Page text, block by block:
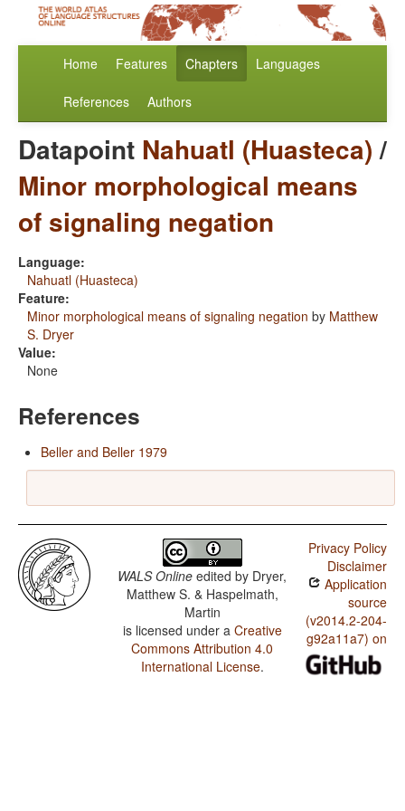
Home Features Chapters Languages
References Authors
Datapoint Nahuatl (Huasteca)/
Minor morphological means
of signaling negation
Language:
Nahuatl (Huasteca)
Feature:
Minor morphological means of signaling negation by Matthew
S. Dryer
Value:
None
References
Beller and Beller 1979
WALS Online edited by Dryer,
Matthew S. & Haspelmath,
Martin
is licensed under a Creative
Commons Attribution 4.0
International License.
Privacy Policy
Disclaimer
Application
source
(v2014.2-204-
g92a11a7) on